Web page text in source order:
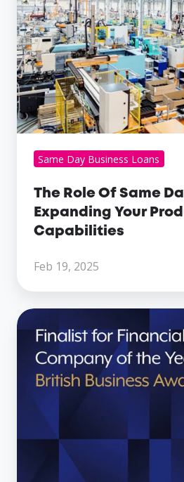
Same
Day
Funding
In
Expanding
Your
Production
Capabilities
Same Day Business Loans
The Role Of Same
Expanding Your
Capabilities
Feb 19, 2025
Century
Business
Finance
Named
British
Business